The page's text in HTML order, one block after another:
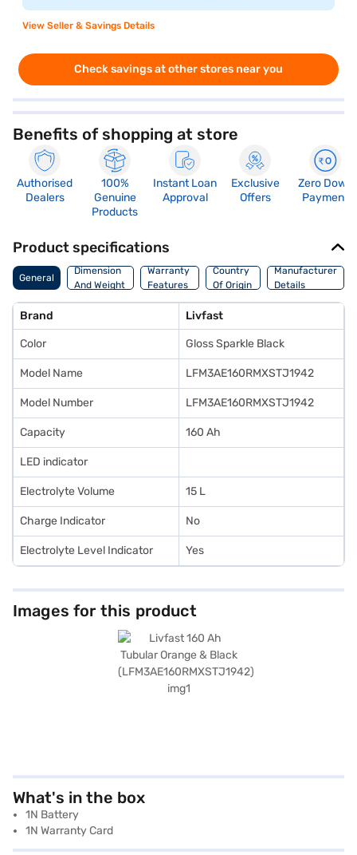
View Seller & Savings Details
Check savings at other stores near you
Benefits of shopping at store
Authorised
Dealers
100%
Genuine
Products
Instant Loan
Approval
Exclusive
Offers
Zero Down
Payment
Product specifications
General
Dimension
And Weight
Warranty
Features
Country
Of Origin
Manufacturer
Details
Brand Livfast
Color Gloss Sparkle Black
Model Name LFM3AE160RMXSTJ1942
Model Number LFM3AE160RMXSTJ1942
Capacity 160 Ah
LED indicator
Electrolyte Volume 15 L
Charge Indicator No
Electrolyte Level Indicator Yes
Images for this product
What's in the box
1N Battery
1N Warranty Card